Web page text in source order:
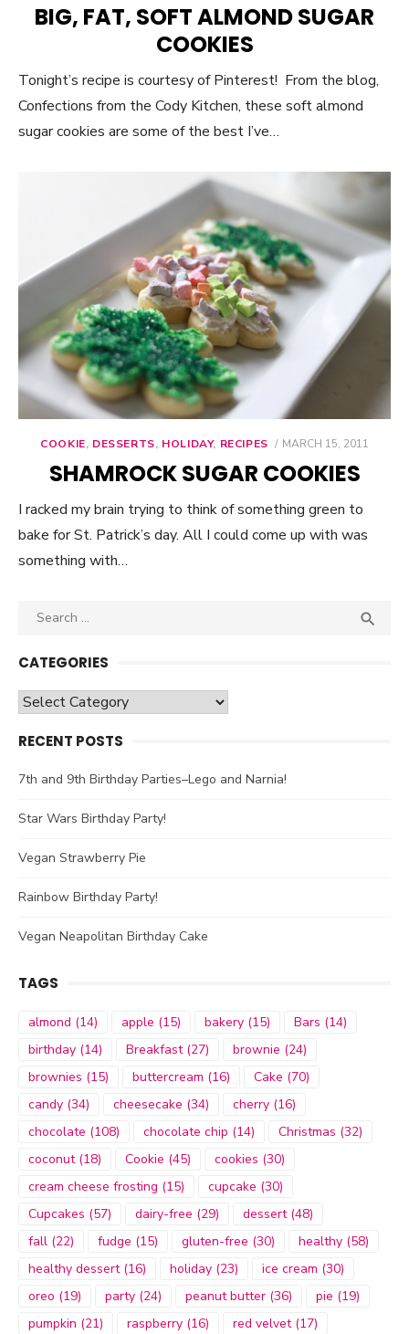
BIG, FAT, SOFT ALMOND SUGAR
COOKIES
Tonight’s recipe is courtesy of Pinterest! From the blog,
Confections from the Cody Kitchen, these soft almond
sugar cookies are some of the best I’ve…
COOKIE, DESSERTS, HOLIDAY, RECIPES
POSTED
MARCH 15, 2011
SHAMROCK SUGAR COOKIES
I racked my brain trying to think of something green to
bake for St. Patrick’s day. All I could come up with was
something with…
Search

CATEGORIES
Categories
RECENT POSTS
7th and 9th Birthday Parties–Lego and Narnia!
Star Wars Birthday Party!
Vegan Strawberry Pie
Rainbow Birthday Party!
Vegan Neapolitan Birthday Cake
TAGS
almond (14) apple (15) bakery (15) Bars (14)
birthday (14) Breakfast(27) brownie (24)
brownies (15) buttercream (16) Cake (70)
candy (34) cheesecake (34) cherry (16)
chocolate (108) chocolate chip (14) Christmas (32)
coconut(18) Cookie (45) cookies (30)
cream cheese frosting (15) cupcake (30)
Cupcakes (57) dairy-free (29) dessert(48)
fall (22) fudge (15) gluten-free (30) healthy (58)
healthy dessert(16) holiday (23) ice cream (30)
oreo (19) party (24) peanut butter (36) pie (19)
pumpkin (21) raspberry (16) red velvet(17)